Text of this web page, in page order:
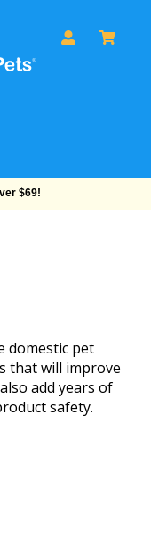
$69!
domestic pet
that will improve
add years of
safety.